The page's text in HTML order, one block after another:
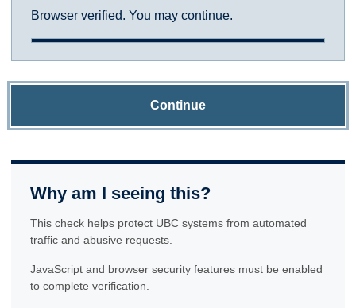
Browser verified. You may continue.
Continue
Why am I seeing this?
This check helps protect UBC systems from automated
traffic and abusive requests.
JavaScript and browser security features must be enabled
to complete verification.